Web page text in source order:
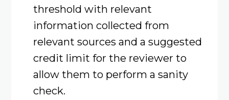
threshold with relevant
information collected from
relevant sources and a suggested
credit limit for the reviewer to
allow them to perform a sanity
check.